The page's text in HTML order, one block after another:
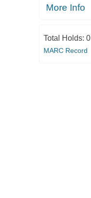
More Info
Total Holds: 0
MARC Record